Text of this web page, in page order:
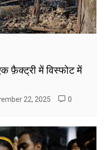
फ़ैक्ट्री में विस्फोट में
22, 2025 0